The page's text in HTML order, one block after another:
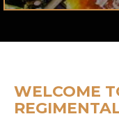
WELCOME